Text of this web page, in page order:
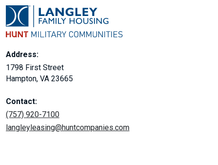
Address:
1798 First Street
Hampton, VA 23665
Contact:
(757) 920-7100
langleyleasing@huntcompanies.com